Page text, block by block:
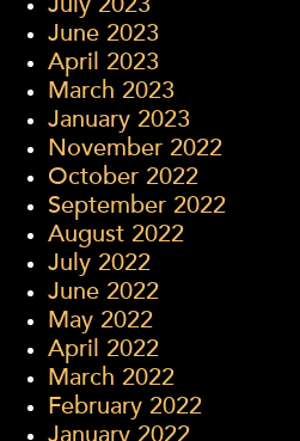
July 2023
June 2023
April 2023
March 2023
January 2023
November 2022
October 2022
September 2022
August 2022
July 2022
June 2022
May 2022
April 2022
March 2022
February 2022